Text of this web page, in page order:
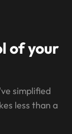
of your
simplified
less than a